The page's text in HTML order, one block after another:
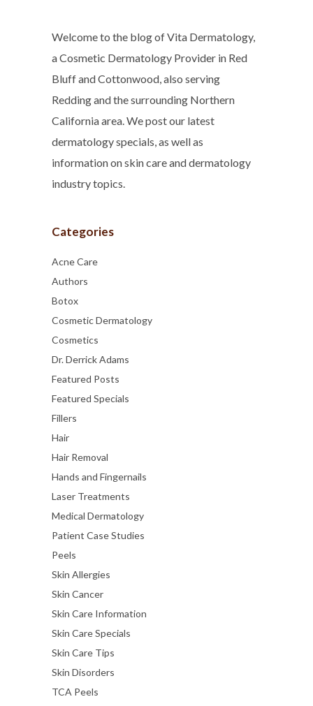
Welcome to the blog of Vita Dermatology,
a Cosmetic Dermatology Provider in Red
Bluff and Cottonwood, also serving
Redding and the surrounding Northern
California area. We post our latest
dermatology specials, as well as
information on skin care and dermatology
industry topics.
Categories
Acne Care
Authors
Botox
Cosmetic Dermatology
Cosmetics
Dr. Derrick Adams
Featured Posts
Featured Specials
Fillers
Hair
Hair Removal
Hands and Fingernails
Laser Treatments
Medical Dermatology
Patient Case Studies
Peels
Skin Allergies
Skin Cancer
Skin Care Information
Skin Care Specials
Skin Care Tips
Skin Disorders
TCA Peels